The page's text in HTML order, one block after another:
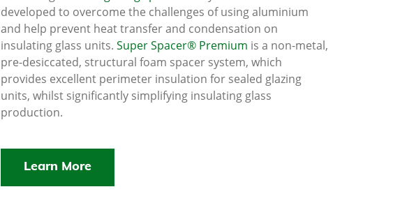
developed to overcome the challenges of using aluminium
and help prevent heat transfer and condensation on
insulating glass units. Super Spacer® Premium is a non-metal,
pre-desiccated, structural foam spacer system, which
provides excellent perimeter insulation for sealed glazing
units, whilst significantly simplifying insulating glass
production.
Learn More